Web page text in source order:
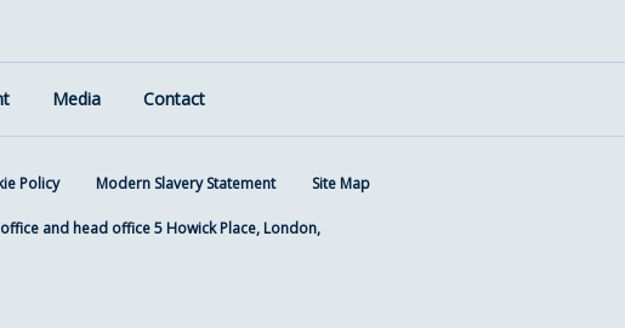
Media Contact
Policy Modern Slavery Statement Site Map
and head office 5 Howick Place, London,